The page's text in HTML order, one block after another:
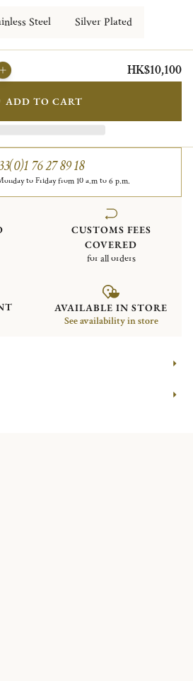
Steel Silver Plated
HK$10,100
ADD TO CART
76 27 89 18
to Friday from 10 a.m to 6 p.m.
CUSTOMS FEES
COVERED
for all orders
AVAILABLE IN STORE
See availability in store